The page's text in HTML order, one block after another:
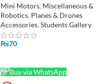
Mini Motors, Miscellaneous &
Robotics, Planes & Drones
Accessories, Students Gallery
₨70
Buy via WhatsApp